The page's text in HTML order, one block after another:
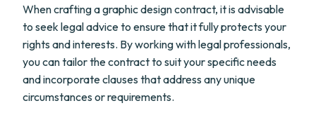
When crafting a graphic design contract, it is advisable
to seek legal advice to ensure that it fully protects your
rights and interests. By working with legal professionals,
you can tailor the contract to suit your specific needs
and incorporate clauses that address any unique
circumstances or requirements.